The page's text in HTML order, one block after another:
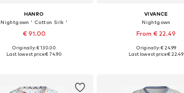
HANRO
Nightgown ' Cotton Silk '
€ 91.00
Available sizes: S, M, L, XL
Originally: € 130.00
Last lowest price:€ 74.90
VIVANCE
Nightgown
From € 22.49
Available in many sizes
Originally: € 24.99
Last lowest price:€ 22.49